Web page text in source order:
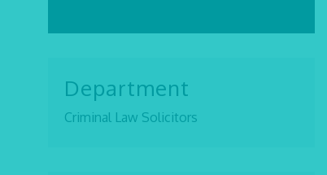
Department
Criminal Law Solicitors